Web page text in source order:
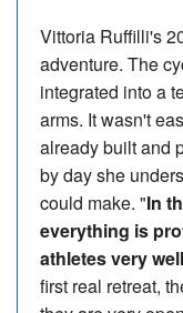
Vittoria Ruffilli's
adventure. The
integrated into a
arms. It wasn't
already built and
by day she
could make. "In
everything is
athletes very well
first real retreat,